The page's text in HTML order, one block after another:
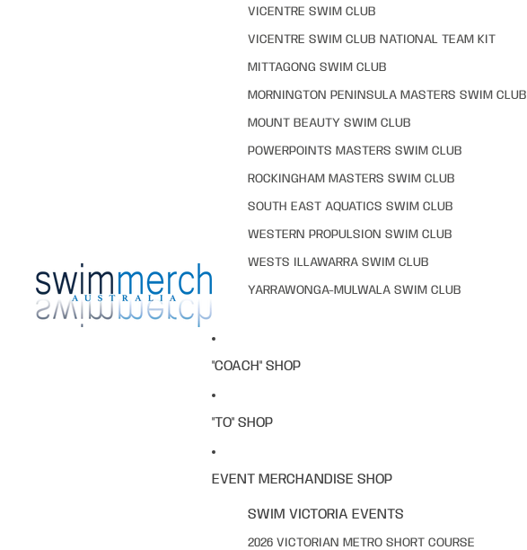
VICENTRE SWIM CLUB
VICENTRE SWIM CLUB NATIONAL TEAM KIT
MITTAGONG SWIM CLUB
MORNINGTON PENINSULA MASTERS SWIM CLUB
MOUNT BEAUTY SWIM CLUB
POWERPOINTS MASTERS SWIM CLUB
ROCKINGHAM MASTERS SWIM CLUB
SOUTH EAST AQUATICS SWIM CLUB
WESTERN PROPULSION SWIM CLUB
WESTS ILLAWARRA SWIM CLUB
YARRAWONGA-MULWALA SWIM CLUB
"COACH" SHOP
"TO" SHOP
EVENT MERCHANDISE SHOP
SWIM VICTORIA EVENTS
2026 VICTORIAN METRO SHORT COURSE